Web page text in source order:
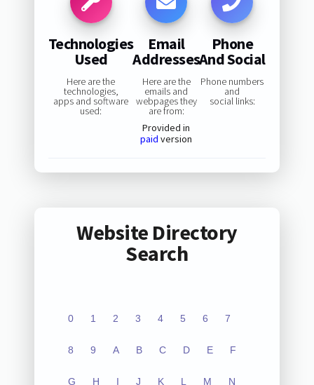
Technologies
Used
Here are the
technologies,
apps and software
used:
Email
Addresses
Here are the
emails and
webpages they
are from:
Provided in
paid version
Phone
And Social
Phone numbers
and
social links:
Website Directory
Search
0 1 2 3 4 5 6 7
8 9 A B C D E F
G H I J K L M N